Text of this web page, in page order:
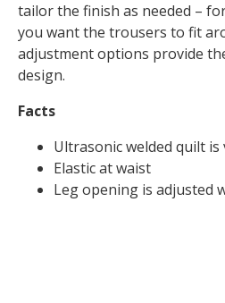
tailor the finish as needed –
you want the trousers to fit
adjustment options provide
design.
Facts
Ultrasonic welded quilt
Elastic at waist
Leg opening is adjusted